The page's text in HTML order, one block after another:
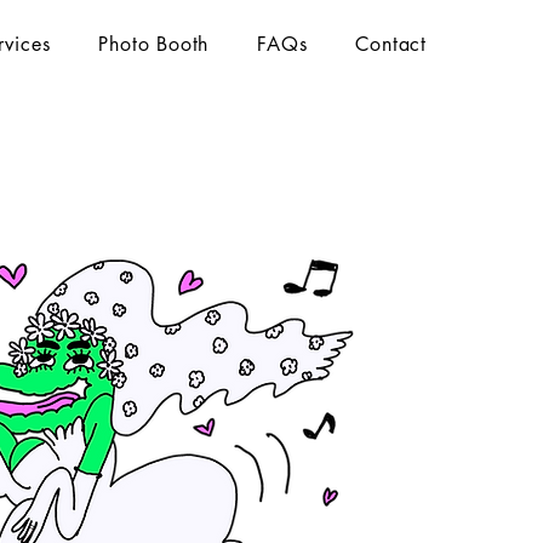
Photo Booth FAQs Contact